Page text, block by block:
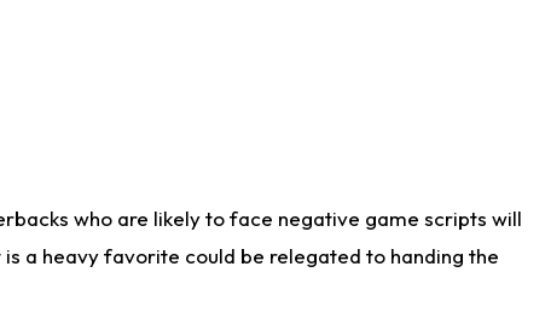
who are likely to face negative game scripts will
a heavy favorite could be relegated to handing the